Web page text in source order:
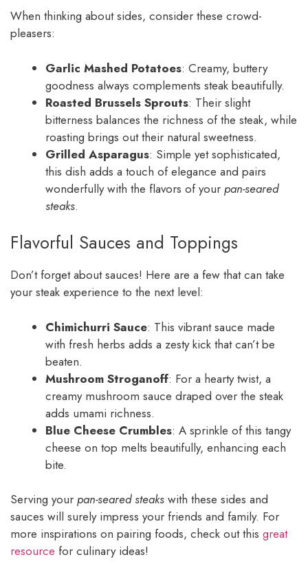
When thinking about sides, consider these crowd-
pleasers:
Garlic Mashed Potatoes: Creamy, buttery
goodness always complements steak beautifully.
Roasted Brussels Sprouts: Their slight
bitterness balances the richness of the steak, while
roasting brings out their natural sweetness.
Grilled Asparagus: Simple yet sophisticated,
this dish adds a touch of elegance and pairs
wonderfully with the flavors of your pan-seared
steaks.
Flavorful Sauces and Toppings
Don’t forget about sauces! Here are a few that can take
your steak experience to the next level:
Chimichurri Sauce: This vibrant sauce made
with fresh herbs adds a zesty kick that can’t be
beaten.
Mushroom Stroganoff: For a hearty twist, a
creamy mushroom sauce draped over the steak
adds umami richness.
Blue Cheese Crumbles: A sprinkle of this tangy
cheese on top melts beautifully, enhancing each
bite.
Serving your pan-seared steaks with these sides and
sauces will surely impress your friends and family. For
more inspirations on pairing foods, check out this great
resource for culinary ideas!